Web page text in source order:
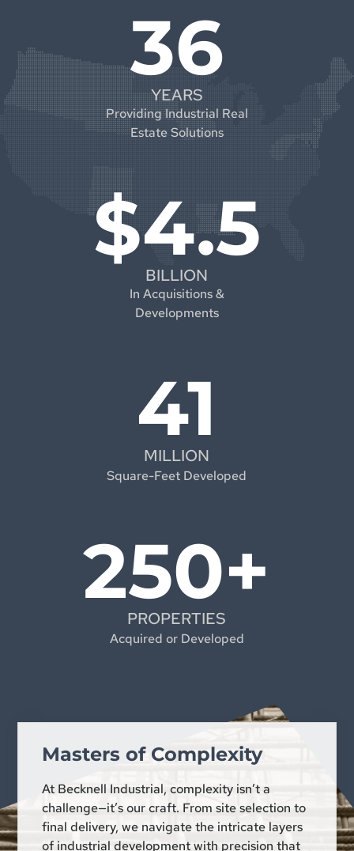
36
YEARS
Providing Industrial Real
Estate Solutions
$4.5
BILLION
In Acquisitions &
Developments
41
MILLION
Square-Feet Developed
250+
PROPERTIES
Acquired or Developed
Masters of Complexity
At Becknell Industrial, complexity isn’t a
challenge—it’s our craft. From site selection to
final delivery, we navigate the intricate layers
of industrial development with precision that